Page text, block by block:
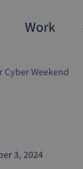
Work
Weekend
3, 2024